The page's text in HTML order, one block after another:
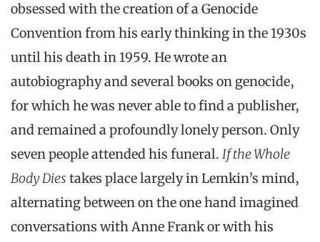
obsessed with the creation of a Genocide
Convention from his early thinking in the 1930s
until his death in 1959. He wrote an
autobiography and several books on genocide,
for which he was never able to find a publisher,
and remained a profoundly lonely person. Only
seven people attended his funeral. If the Whole
Body Dies takes place largely in Lemkin’s mind,
alternating between on the one hand imagined
conversations with Anne Frank or with his